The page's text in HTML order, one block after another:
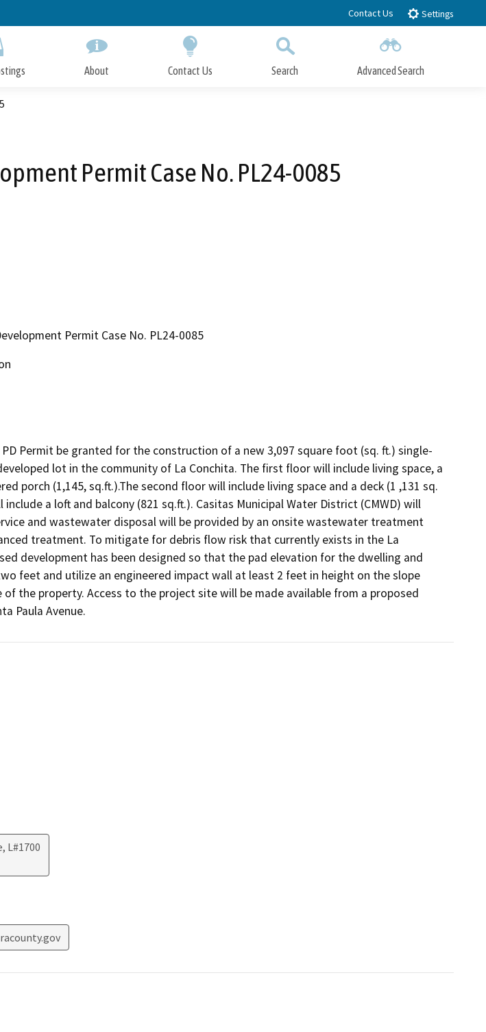
to
Contact Us Settings
About Contact Us Search Advanced Search
Permit Case No. PL24-0085
Permit Case No. PL24-0085
Permit be granted for the construction of a new 3,097 square foot (sq. ft.) single-
lot in the community of La Conchita. The first floor will include living space, a
porch (1,145, sq.ft.).The second floor will include living space and a deck (1 ,131 sq.
a loft and balcony (821 sq.ft.). Casitas Municipal Water District (CMWD) will
and wastewater disposal will be provided by an onsite wastewater treatment
treatment. To mitigate for debris flow risk that currently exists in the La
development has been designed so that the pad elevation for the dwelling and
feet and utilize an engineered impact wall at least 2 feet in height on the slope
the property. Access to the project site will be made available from a proposed
Paula Avenue.
L#1700